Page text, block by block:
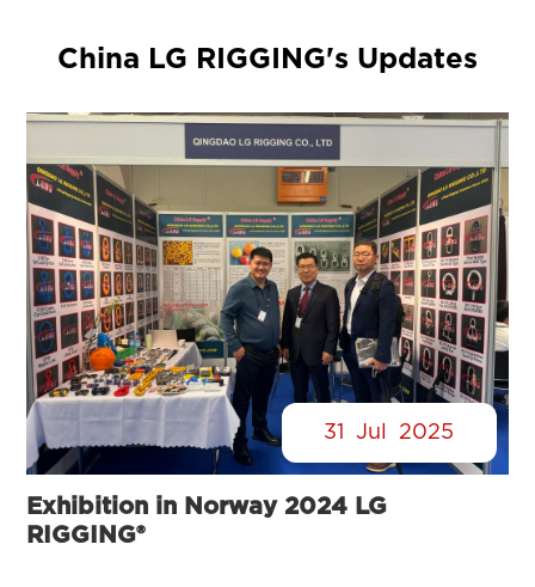
China LG RIGGING's Updates
31 Jul 2025
Exhibition in Norway 2024 LG
RIGGING®